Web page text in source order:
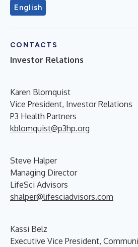
English
CONTACTS
Investor Relations
Karen Blomquist
Vice President, Investor Relations
P3 Health Partners
kblomquist@p3hp.org
Steve Halper
Managing Director
LifeSci Advisors
shalper@lifesciadvisors.com
Kassi Belz
Executive Vice President,